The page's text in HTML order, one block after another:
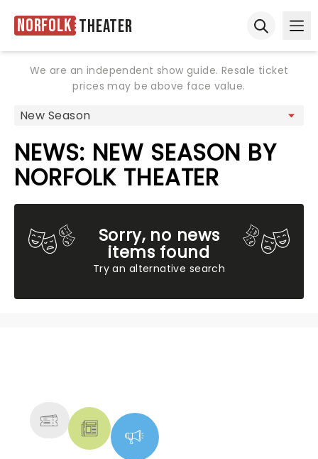
Norfolk Theater
We are an independent show guide. Resale ticket
prices may be above face value.
NEWS: NEW SEASON BY
NORFOLK THEATER
Sorry, no news
items found
Try an alternative search